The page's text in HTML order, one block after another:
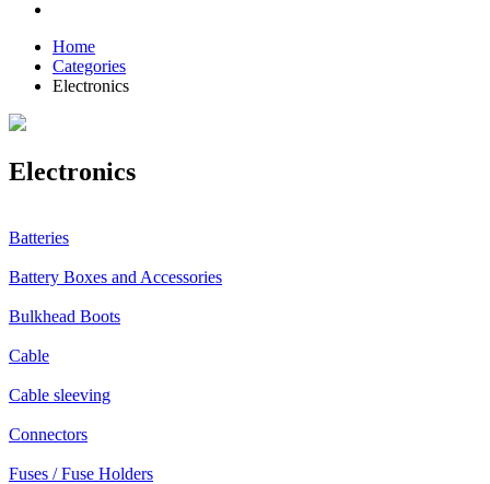
Home
Categories
Electronics
Electronics
Batteries
Battery Boxes and Accessories
Bulkhead Boots
Cable
Cable sleeving
Connectors
Fuses / Fuse Holders